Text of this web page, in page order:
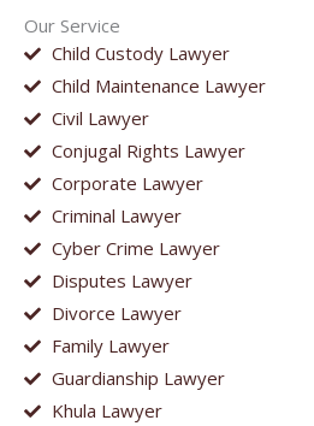
Our Service
Child Custody Lawyer
Child Maintenance Lawyer
Civil Lawyer
Conjugal Rights Lawyer
Corporate Lawyer
Criminal Lawyer
Cyber Crime Lawyer
Disputes Lawyer
Divorce Lawyer
Family Lawyer
Guardianship Lawyer
Khula Lawyer